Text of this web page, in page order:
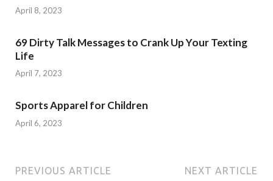
April 8, 2023
69 Dirty Talk Messages to Crank Up Your Texting
Life
April 7, 2023
Sports Apparel for Children
April 6, 2023
PREVIOUS ARTICLE NEXT ARTICLE